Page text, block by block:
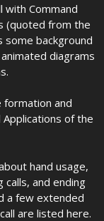
Command
(quoted from the
some background
diagrams
and
of the
hand usage,
and ending
a few extended
are listed here.